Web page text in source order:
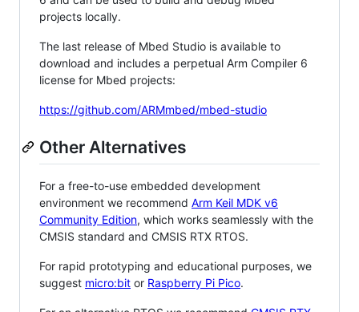
projects locally.
The last release of Mbed Studio is available to
download and includes a perpetual Arm Compiler 6
license for Mbed projects:
https://github.com/ARMmbed/mbed-studio
Other Alternatives
For a free-to-use embedded development
environment we recommend Arm Keil MDK v6
Community Edition, which works seamlessly with the
CMSIS standard and CMSIS RTX RTOS.
For rapid prototyping and educational purposes, we
suggest micro:bit or Raspberry Pi Pico.